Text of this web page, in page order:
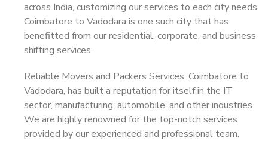
across India, customizing our services to each city needs.
Coimbatore to Vadodara is one such city that has
benefitted from our residential, corporate, and business
shifting services.
Reliable Movers and Packers Services, Coimbatore to
Vadodara, has built a reputation for itself in the IT
sector, manufacturing, automobile, and other industries.
We are highly renowned for the top-notch services
provided by our experienced and professional team.